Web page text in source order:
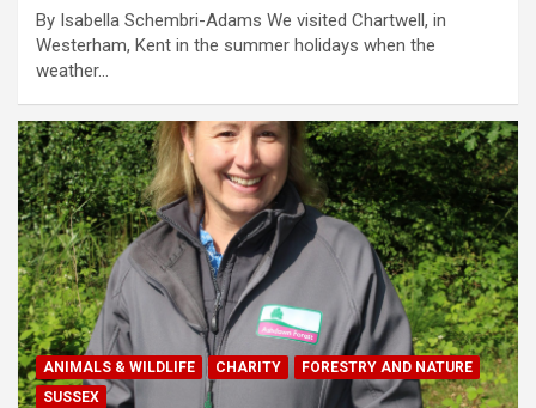
By Isabella Schembri-Adams We visited Chartwell, in
Westerham, Kent in the summer holidays when the
weather…
ANIMALS & WILDLIFE CHARITY
FORESTRY AND NATURE
SUSSEX